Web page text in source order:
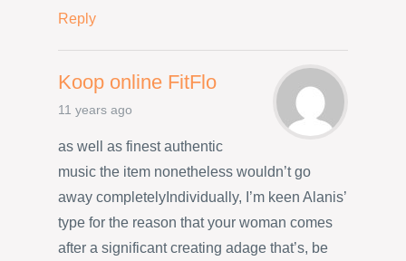
Reply
Koop online FitFlo
11 years ago
as well as finest authentic
music the item nonetheless wouldn’t go
away completelyIndividually, I’m keen Alanis’
type for the reason that your woman comes
after a significant creating adage that’s, be